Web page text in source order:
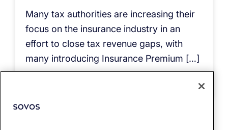
Many tax authorities are increasing their
focus on the insurance industry in an
effort to close tax revenue gaps, with
many introducing Insurance Premium […]
Read more